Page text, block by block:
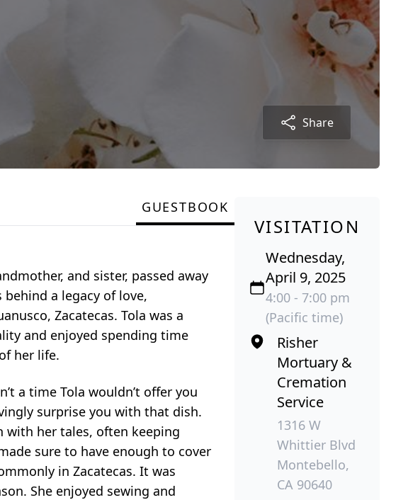
Share
GUESTBOOK
and sister, passed away
a legacy of love,
Zacatecas. Tola was a
and enjoyed spending time
her life.
a time Tola wouldn’t offer you
surprise you with that dish.
with her tales, often keeping
sure to have enough to cover
in Zacatecas. It was
She enjoyed sewing and
VISITATION
Wednesday,
April 9, 2025
4:00 - 7:00 pm
(Pacific time)
Risher
Mortuary &
Cremation
Service
1316 W
Whittier Blvd
Montebello,
CA 90640